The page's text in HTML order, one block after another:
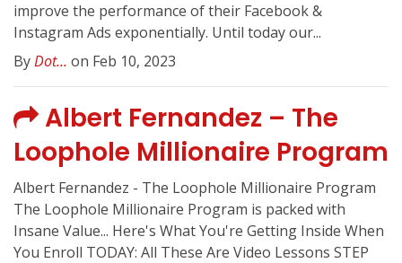
improve the performance of their Facebook &
Instagram Ads exponentially. Until today our...
ByDot... on Feb 10, 2023
Albert Fernandez – The
Loophole Millionaire Program
Albert Fernandez - The Loophole Millionaire Program
The Loophole Millionaire Program is packed with
Insane Value... Here's What You're Getting Inside When
You Enroll TODAY: All These Are Video Lessons ​STEP